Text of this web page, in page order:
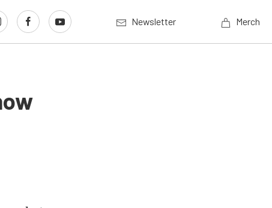
Newsletter Merch